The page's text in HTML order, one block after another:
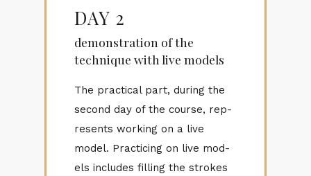
DAY 2
demonstration of the
technique with live models
The prac­ti­cal part, dur­ing the
sec­ond day of the course, rep­
re­sents work­ing on a live
model. Prac­tic­ing on live mod­
els in­cludes fill­ing the strokes